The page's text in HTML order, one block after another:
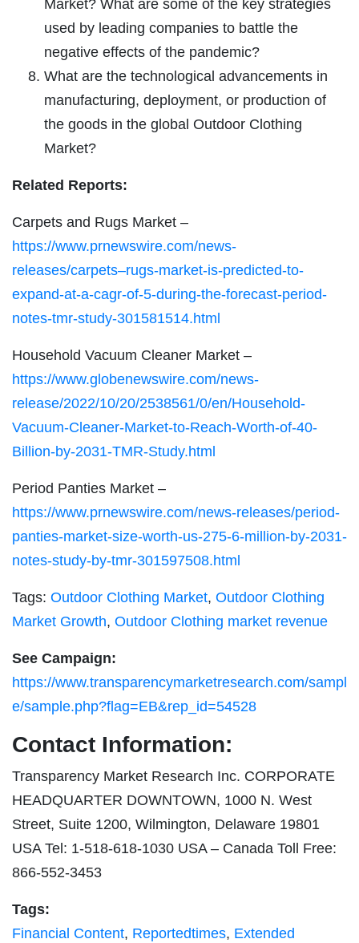
Market? What are some of the key strategies
used by leading companies to battle the
negative effects of the pandemic?
What are the technological advancements in
manufacturing, deployment, or production of
the goods in the global Outdoor Clothing
Market?
Related Reports:
Carpets and Rugs Market –
https://www.prnewswire.com/news-
releases/carpets–rugs-market-is-predicted-to-
expand-at-a-cagr-of-5-during-the-forecast-period-
notes-tmr-study-301581514.html
Household Vacuum Cleaner Market –
https://www.globenewswire.com/news-
release/2022/10/20/2538561/0/en/Household-
Vacuum-Cleaner-Market-to-Reach-Worth-of-40-
Billion-by-2031-TMR-Study.html
Period Panties Market –
https://www.prnewswire.com/news-releases/period-
panties-market-size-worth-us-275-6-million-by-2031-
notes-study-by-tmr-301597508.html
Tags: Outdoor Clothing Market, Outdoor Clothing
Market Growth, Outdoor Clothing market revenue
See Campaign:
https://www.transparencymarketresearch.com/sampl
e/sample.php?flag=EB&rep_id=54528
Contact Information:
Transparency Market Research Inc. CORPORATE
HEADQUARTER DOWNTOWN, 1000 N. West
Street, Suite 1200, Wilmington, Delaware 19801
USA Tel: 1-518-618-1030 USA – Canada Toll Free:
866-552-3453
Tags:
Financial Content, Reportedtimes, Extended